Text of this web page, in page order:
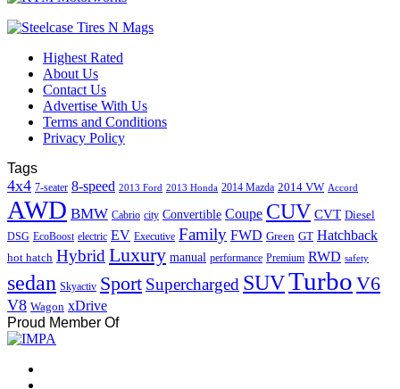
Highest Rated
About Us
Contact Us
Advertise With Us
Terms and Conditions
Privacy Policy
Tags
4x4 7-seater 8-speed 2013 Ford 2013 Honda 2014 Mazda 2014 VW Accord
AWD BMW Cabrio city Convertible Coupe CUV CVT Diesel
DSG EcoBoost electric EV Executive Family FWD Green GT Hatchback
hot hatch HybridLuxury manual performance Premium RWD safety
sedan Skyactiv Sport Supercharged SUVTurbo V6
V8 Wagon xDrive
Proud Member Of